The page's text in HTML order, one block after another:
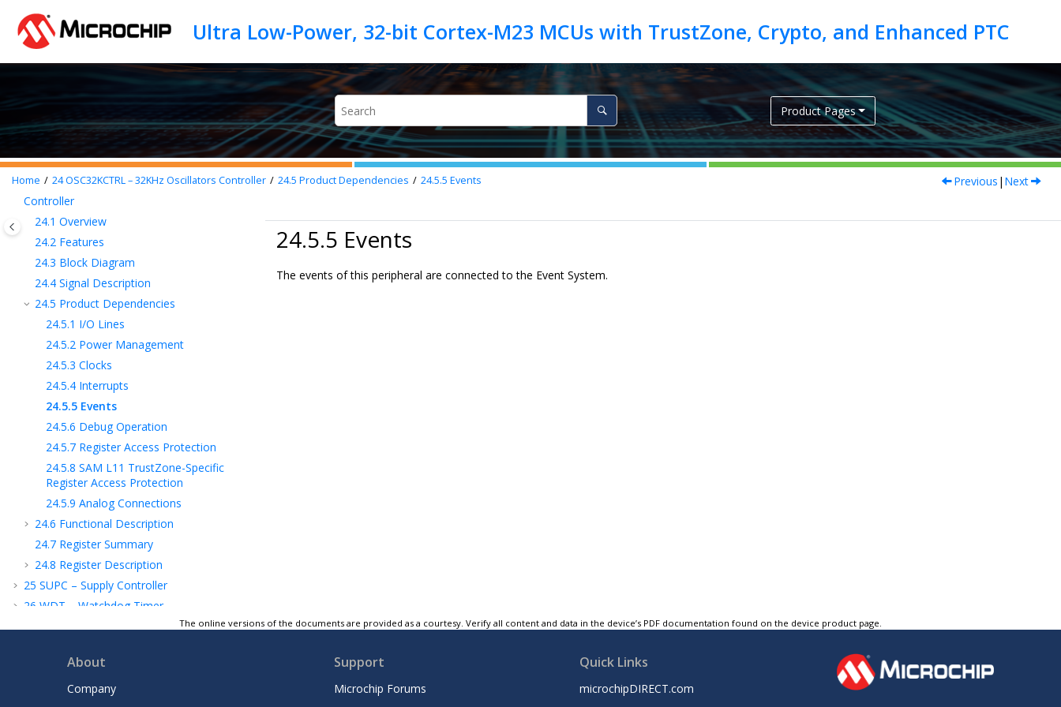
Product Pages
Home 24OSC32KCTRL – 32KHz Oscillators Controller 24.5 Product Dependencies 24.5.5 Events Previous | Next
16 Device Service Unit (DSU)
17Clock System
18GCLK - Generic Clock Controller
20FREQM – Frequency Meter
21RSTC – Reset Controller
PM – Power Manager
23OSCCTRL – Oscillators Controller
24OSC32KCTRL – 32KHz Oscillators
Controller
24.1 Overview
24.2 Features
24.3 Block Diagram
24.4 Signal Description
24.5 Product Dependencies
24.5.1 I/O Lines
24.5.2 Power Management
24.5.3 Clocks
24.5.4 Interrupts
24.5.5 Events
24.5.6 Debug Operation
24.5.7 Register Access Protection
24.5.8 SAM L11 TrustZone-Specific
Register Access Protection
24.5.9 Analog Connections
24.6 Functional Description
24.7 Register Summary
24.8 Register Description
25 SUPC – Supply Controller
26 WDT – Watchdog Timer
Controller
EIC – External Interrupt Controller
24.5.5 Events
The events of this peripheral are connected to the Event System.
The online versions of the documents are provided as a courtesy. Verify all content and data in the device’s PDF documentation found on the device product page.
About
Company
Support
Microchip Forums
Quick Links
microchipDIRECT.com